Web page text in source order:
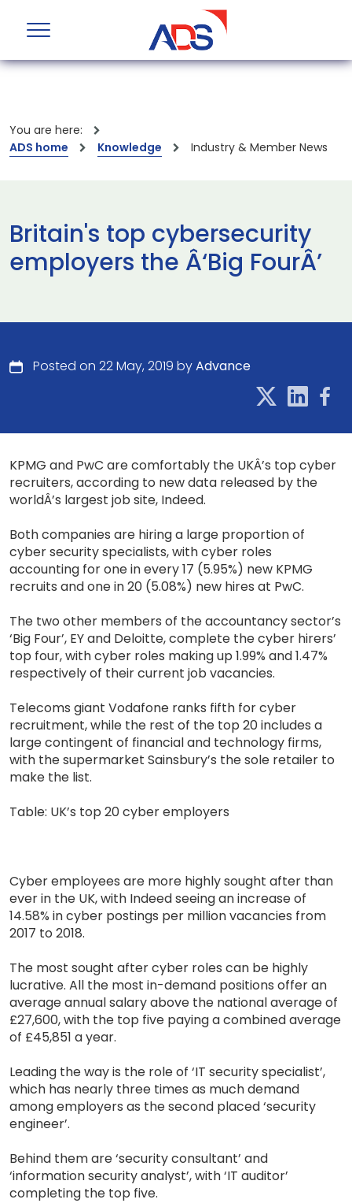
You are here:
ADS home
Knowledge Industry & Member News
Britain's top cybersecurity
employers the Â‘Big FourÂ’
Posted on 22 May, 2019 byAdvance
KPMG and PwC are comfortably the UKÂ’s top cyber
recruiters, according to new data released by the
worldÂ’s largest job site, Indeed.
Both companies are hiring a large proportion of
cyber security specialists, with cyber roles
accounting for one in every 17 (5.95%) new KPMG
recruits and one in 20 (5.08%) new hires at PwC.
The two other members of the accountancy sector’s
‘Big Four’, EY and Deloitte, complete the cyber hirers’
top four, with cyber roles making up 1.99% and 1.47%
respectively of their current job vacancies.
Telecoms giant Vodafone ranks fifth for cyber
recruitment, while the rest of the top 20 includes a
large contingent of financial and technology firms,
with the supermarket Sainsbury’s the sole retailer to
make the list.
Table: UK’s top 20 cyber employers
Cyber employees are more highly sought after than
ever in the UK, with Indeed seeing an increase of
14.58% in cyber postings per million vacancies from
2017 to 2018.
The most sought after cyber roles can be highly
lucrative. All the most in-demand positions offer an
average annual salary above the national average of
£27,600, with the top five paying a combined average
of £45,851 a year.
Leading the way is the role of ‘IT security specialist’,
which has nearly three times as much demand
among employers as the second placed ‘security
engineer’.
Behind them are ‘security consultant’ and
‘information security analyst’, with ‘IT auditor’
completing the top five.